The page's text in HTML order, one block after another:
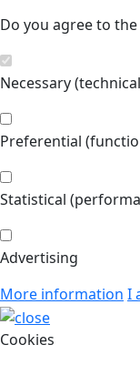
Do you agree to
Necessary
Preferential
Statistical
Advertising
More information I
Cookies